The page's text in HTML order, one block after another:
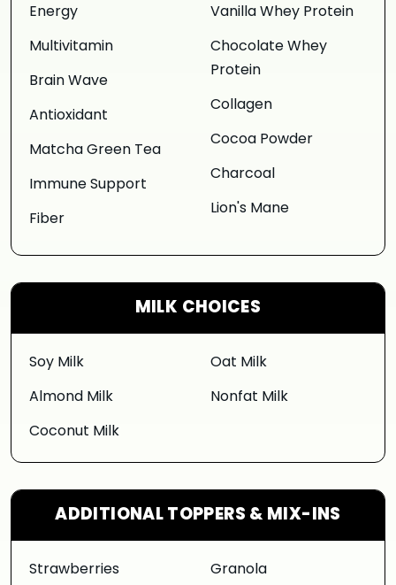
Energy
Multivitamin
Brain Wave
Antioxidant
Matcha Green Tea
Immune Support
Fiber
Vanilla Whey Protein
Chocolate Whey
Protein
Collagen
Cocoa Powder
Charcoal
Lion's Mane
MILK CHOICES
Soy Milk
Almond Milk
Coconut Milk
Oat Milk
Nonfat Milk
ADDITIONAL TOPPERS & MIX-INS
Strawberries Granola